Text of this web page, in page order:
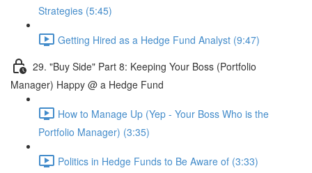
Strategies (5:45)
Getting Hired as a Hedge Fund Analyst (9:47)
29. "Buy Side" Part 8: Keeping Your Boss (Portfolio
Manager) Happy @ a Hedge Fund
How to Manage Up (Yep - Your Boss Who is the
Portfolio Manager) (3:35)
Politics in Hedge Funds to Be Aware of (3:33)